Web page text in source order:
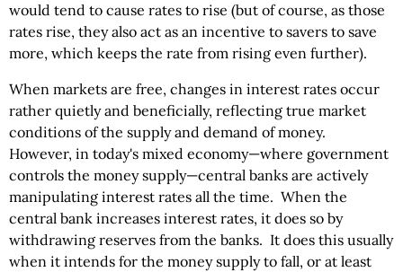
would tend to cause rates to rise (but of course, as those
rates rise, they also act as an incentive to savers to save
more, which keeps the rate from rising even further).
When markets are free, changes in interest rates occur
rather quietly and beneficially, reflecting true market
conditions of the supply and demand of money.
However, in today's mixed economy—where government
controls the money supply—central banks are actively
manipulating interest rates all the time. When the
central bank increases interest rates, it does so by
withdrawing reserves from the banks. It does this usually
when it intends for the money supply to fall, or at least